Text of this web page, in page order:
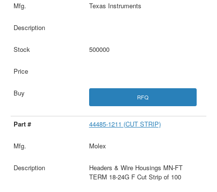
Texas Instruments
500000
RFQ
44485-1211 (CUT STRIP)
Molex
Headers & Wire Housings MN-FT
TERM 18-24G F Cut Strip of 100